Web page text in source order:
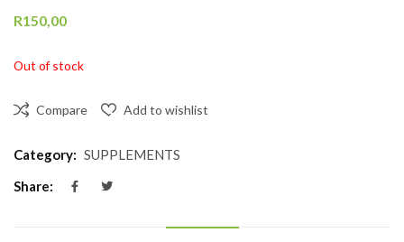
R150,00
Out of stock
Compare Add to wishlist
Category: SUPPLEMENTS
Share: